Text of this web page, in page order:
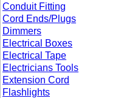
Conduit Fitting
Cord Ends/Plugs
Dimmers
Electrical Boxes
Electrical Tape
Electricians Tools
Extension Cord
Flashlights